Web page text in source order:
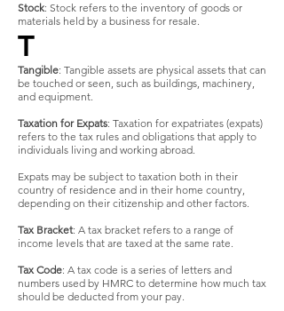
Stock: Stock refers to the inventory of goods or
materials held by a business for resale.
T
Tangible: Tangible assets are physical assets that can
be touched or seen, such as buildings, machinery,
and equipment.
Taxation for Expats: Taxation for expatriates (expats)
refers to the tax rules and obligations that apply to
individuals living and working abroad.
Expats may be subject to taxation both in their
country of residence and in their home country,
depending on their citizenship and other factors.
Tax Bracket: A tax bracket refers to a range of
income levels that are taxed at the same rate.
Tax Code: A tax code is a series of letters and
numbers used by HMRC to determine how much tax
should be deducted from your pay.